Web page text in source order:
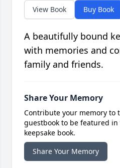
View Book Buy Book
A beautifully bound
with memories and
family and friends.
Share Your Memory
Contribute your memory to
guestbook to be featured
keepsake book.
Share Your Memory